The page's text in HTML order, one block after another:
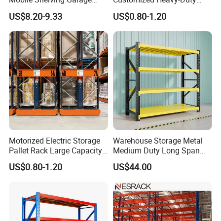
Rivetless Shelving Metal
Shelving Boltless Shelving
US$8.20-9.33
Shelves Multi-Layer
Adjustable Steel Storage
Shelf Industrial Metal Beam
Shelving System
US$0.80-1.20
Motorized Electric Storage
Pallet Rack Large Capacity
Movable Mobile Shelving
System
US$0.80-1.20
Warehouse Storage Metal
Medium Duty Long Span
Shelf From China
Manufacturer
US$44.00